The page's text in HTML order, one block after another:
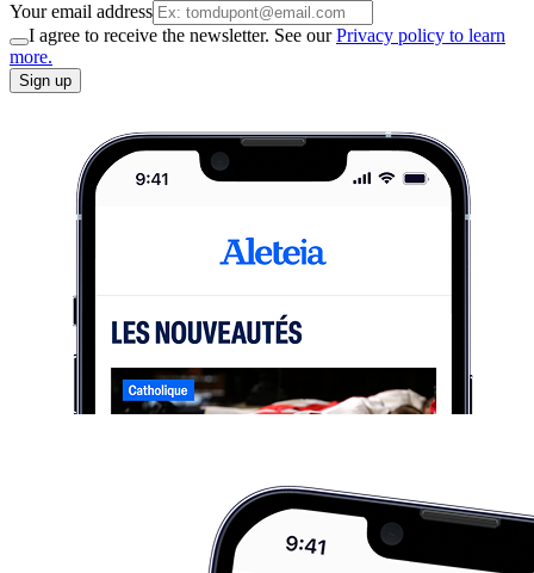
Your email address
I agree to receive the newsletter. See ourPrivacy policy to learn
more.
Sign up